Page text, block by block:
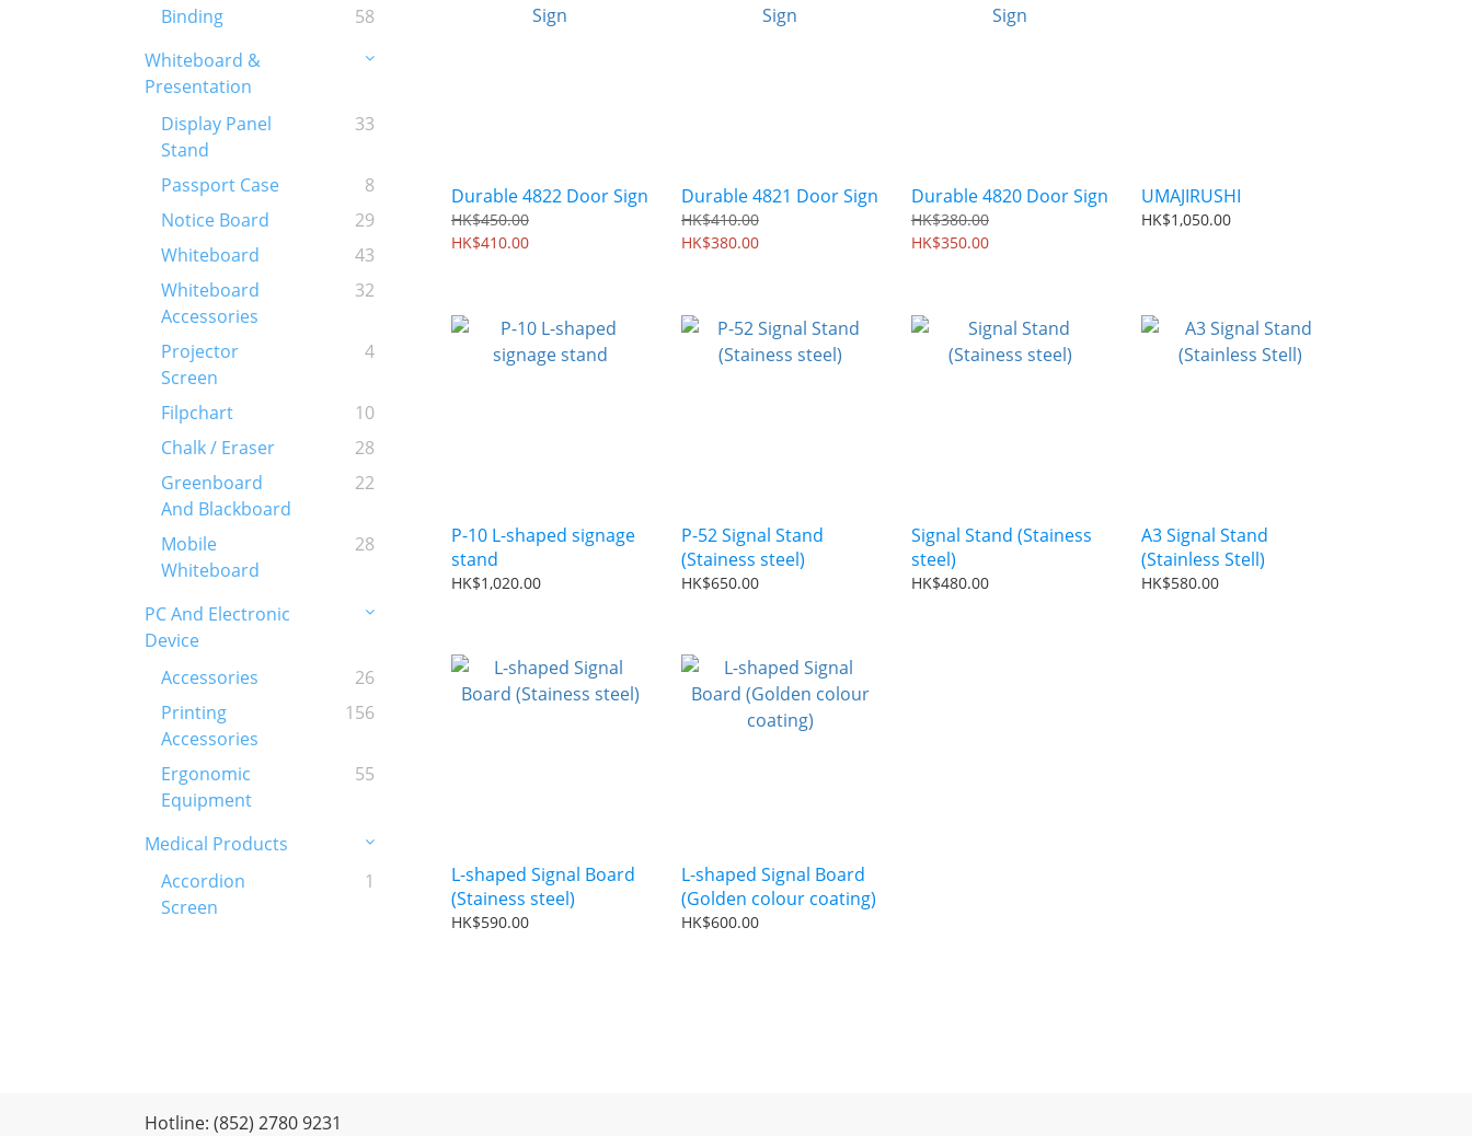
Binding
58
Whiteboard &
Presentation
Display Panel
Stand
33
Passport Case
8
Notice Board
29
Whiteboard
43
Whiteboard
Accessories
32
Projector
Screen
4
Filpchart
10
Chalk / Eraser
28
Greenboard
And Blackboard
22
Mobile
Whiteboard
28
PC And Electronic
Device
Accessories
26
Printing
Accessories
156
Ergonomic
Equipment
55
Medical Products
Accordion
Screen
1
Durable 4822 Door Sign
HK$450.00
HK$410.00
Durable 4821 Door Sign
HK$410.00
HK$380.00
Durable 4820 Door Sign
HK$380.00
HK$350.00
UMAJIRUSHI
HK$1,050.00
P-10 L-shaped signage
stand
HK$1,020.00
P-52 Signal Stand
(Stainess steel)
HK$650.00
Signal Stand (Stainess
steel)
HK$480.00
A3 Signal Stand
(Stainless Stell)
HK$580.00
L-shaped Signal Board
(Stainess steel)
HK$590.00
L-shaped Signal Board
(Golden colour coating)
HK$600.00
Hotline: (852) 2780 9231